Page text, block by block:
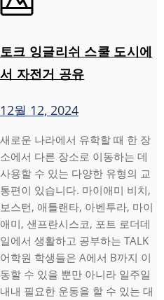
토크 잉글리쉬 스쿨 도시에
서 자전거 공유
12월 12, 2024
새로운 나라에서 유학할 때 한 장
소에서 다른 장소로 이동하는 데
사용할 수 있는 다양한 유형의 교
통편이 있습니다. 마이애미 비치,
보스턴, 애틀랜타, 아벤투라, 마이
애미, 샌프란시스코, 포트 로더데
일에서 생활하고 공부하는 TALK
어학원 학생들은 A에서 B까지 이
동할 수 있을 뿐만 아니라 일주일
내내 필요한 운동을 할 수 있는 대